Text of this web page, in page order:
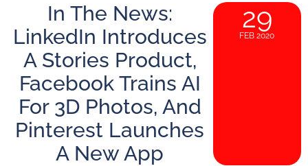
In The News:
LinkedIn Introduces
A Stories Product,
Facebook Trains AI
For 3D Photos, And
Pinterest Launches
A New App
29
FEB 2020